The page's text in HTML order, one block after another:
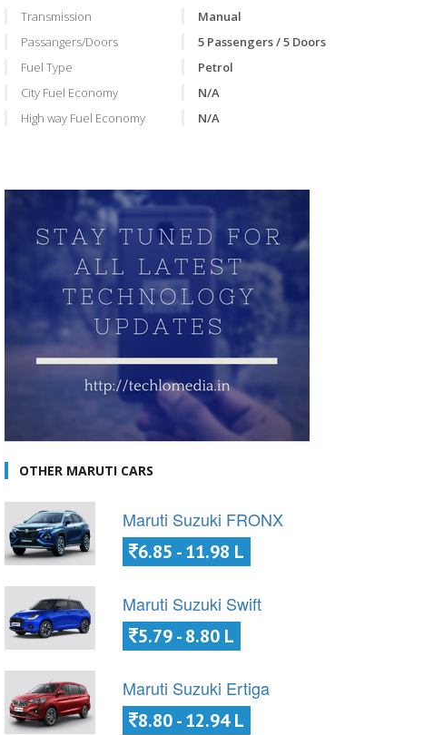
Transmission
Manual
Passangers/Doors
5 Passengers / 5 Doors
Fuel Type
Petrol
City Fuel Economy
N/A
High way Fuel Economy
N/A
OTHER MARUTI CARS
Maruti Suzuki FRONX
6.85 - 11.98 L
Maruti Suzuki Swift
5.79 - 8.80 L
Maruti Suzuki Ertiga
8.80 - 12.94 L